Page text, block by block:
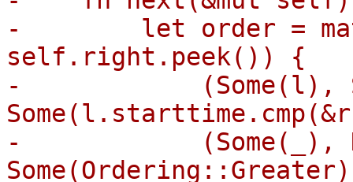
-        let order =
self.right.peek()) {
-            (Some(l),
-            (Some(_),